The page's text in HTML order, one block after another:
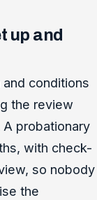
up and
conditions
the review
probationary
with check-
so nobody
the